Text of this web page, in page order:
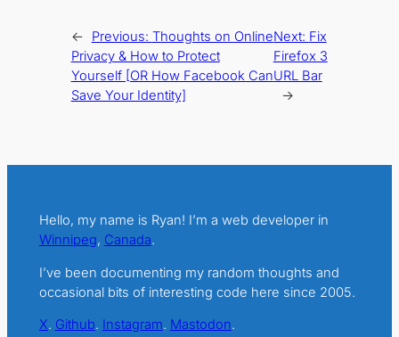
← Previous: Thoughts on Online
Privacy & How to Protect
Yourself [OR How Facebook Can
Save Your Identity]
Next: Fix
Firefox 3
URL Bar
→
Hello, my name is Ryan! I’m a web developer in
Winnipeg, Canada.
I’ve been documenting my random thoughts and
occasional bits of interesting code here since 2005.
X. Github. Instagram. Mastodon.